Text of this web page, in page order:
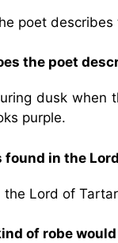
poet
the poet
dusk when
purple.
found in the
the Lord of
of robe